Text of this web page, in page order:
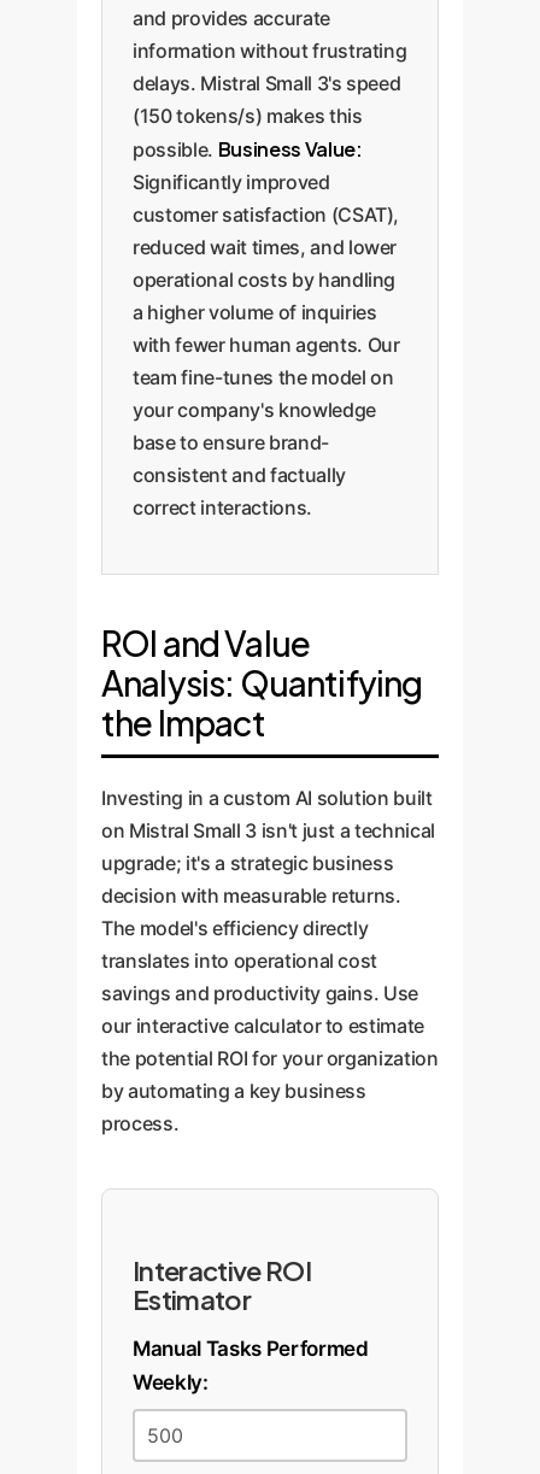
and provides accurate
information without frustrating
delays. Mistral Small 3's speed
(150 tokens/s) makes this
possible. Business Value:
Significantly improved
customer satisfaction (CSAT),
reduced wait times, and lower
operational costs by handling
a higher volume of inquiries
with fewer human agents. Our
team fine-tunes the model on
your company's knowledge
base to ensure brand-
consistent and factually
correct interactions.
ROI and Value
Analysis: Quantifying
the Impact
Investing in a custom AI solution built
on Mistral Small 3 isn't just a technical
upgrade; it's a strategic business
decision with measurable returns.
The model's efficiency directly
translates into operational cost
savings and productivity gains. Use
our interactive calculator to estimate
the potential ROI for your organization
by automating a key business
process.
Interactive ROI
Estimator
Manual Tasks Performed
Weekly: